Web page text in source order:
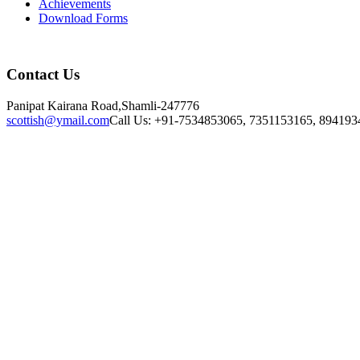
Achievements
Download Forms
Contact Us
Panipat Kairana Road,Shamli-247776
scottish@ymail.comCall Us: +91-7534853065, 7351153165,